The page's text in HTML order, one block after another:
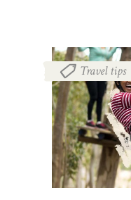
Travel tips